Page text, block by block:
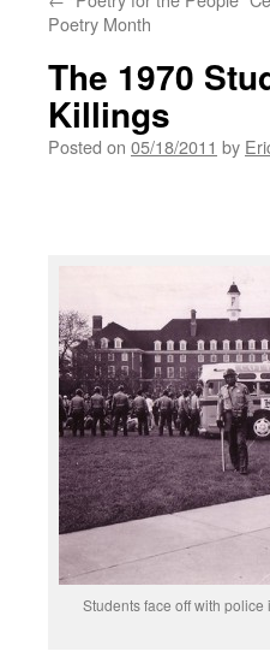
Poetry Month
The 1970
Killings
Posted on 05/18/2011 by
Students face off with police